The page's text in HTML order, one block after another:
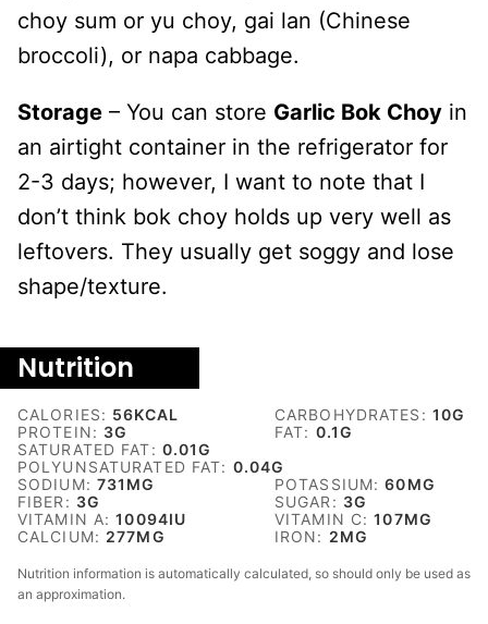
choy sum or yu choy, gai lan (Chinese
broccoli), or napa cabbage.
Storage – You can store Garlic Bok Choy in
an airtight container in the refrigerator for
2-3 days; however, I want to note that I
don’t think bok choy holds up very well as
leftovers. They usually get soggy and lose
shape/texture.
Nutrition
CALORIES: 56KCAL CARBOHYDRATES: 10G
PROTEIN: 3G FAT: 0.1G
SATURATED FAT: 0.01G
POLYUNSATURATED FAT: 0.04G
SODIUM: 731 MG POTASSIUM:60MG
FIBER: 3G SUGAR: 3G
VITAMIN A:10094IU VITAMIN C:107MG
CALCIUM: 277MG IRON: 2MG
Nutrition information is automatically calculated, so should only be used as
an approximation.